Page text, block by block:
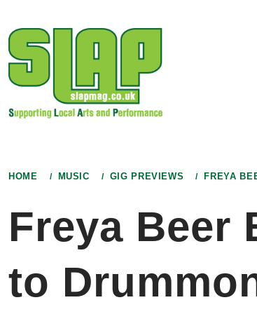
content
HOME MUSIC GIG PREVIEWS FREYA
Freya Beer
to